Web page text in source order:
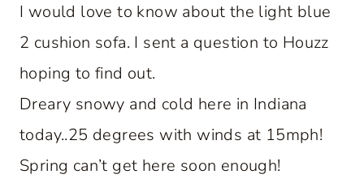
I would love to know about the light blue
2 cushion sofa. I sent a question to Houzz
hoping to find out.
Dreary snowy and cold here in Indiana
today..25 degrees with winds at 15mph!
Spring can’t get here soon enough!